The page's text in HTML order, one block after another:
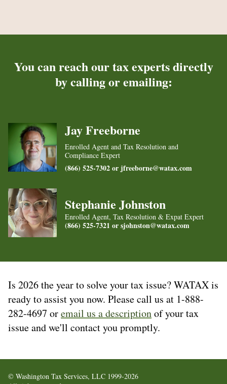
You can reach our tax experts directly
by calling or emailing:
Jay Freeborne
Enrolled Agent and Tax Resolution and
Compliance Expert
(866) 525-7302 or jfreeborne@watax.com
Stephanie Johnston
Enrolled Agent, Tax Resolution & Expat Expert
(866) 525-7321 orsjohnston@watax.com
Is 2026 the year to solve your tax issue? WATAX is
ready to assist you now. Please call us at 1-888-
282-4697 oremail us a descriptionof your tax
issue and we'll contact you promptly.
© Washington Tax Services, LLC 1999-2026